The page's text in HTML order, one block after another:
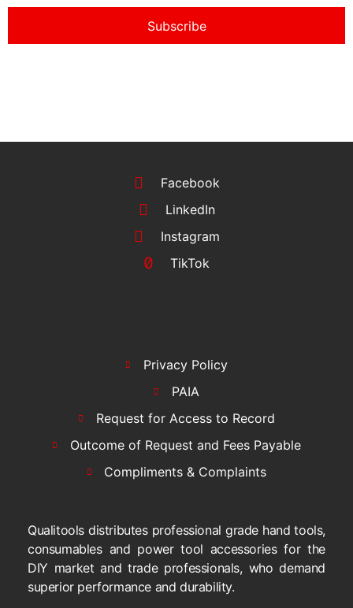
Subscribe
Facebook
LinkedIn
Instagram
TikTok
Privacy Policy
PAIA
Request for Access to Record
Outcome of Request and Fees Payable
Compliments & Complaints
Qualitools distributes professional grade hand tools,
consumables and power tool accessories for the
DIY market and trade professionals, who demand
superior performance and durability.